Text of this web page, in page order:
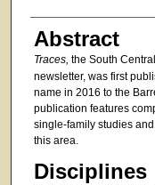
Abstract
Traces, the South
newsletter, was first
name in 2016 to the
publication features
single-family studies
this area.
Disciplines